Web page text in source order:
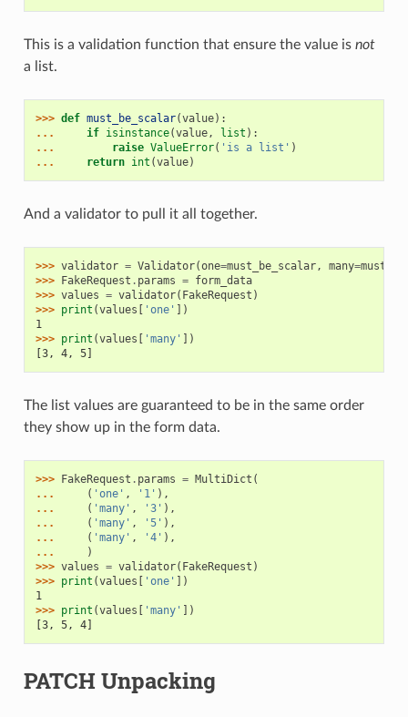
This is a validation function that ensure the value is not
a list.
>>> def must_be_scalar(value):
...
if isinstance(value, list ):
...
raise ValueError( 'is a list' )
...
return int (value)
And a validator to pull it all together.
>>> validator = Validator(one=must_be_scalar, many=
>>> FakeRequest . params = form_data
>>> values = validator( FakeRequest )
>>> print (values [ 'one' ])
1
>>> print (values [ 'many' ])
[3, 4, 5]
The list values are guaranteed to be in the same order
they show up in the form data.
>>> FakeRequest . params = MultiDict (
...
( 'one' , '1' ),
...
( 'many' , '3' ),
...
( 'many' , '5' ),
...
( 'many' , '4' ),
...
)
>>> values = validator( FakeRequest )
>>> print (values [ 'one' ])
1
>>> print (values [ 'many' ])
[3, 5, 4]
PATCH Unpacking